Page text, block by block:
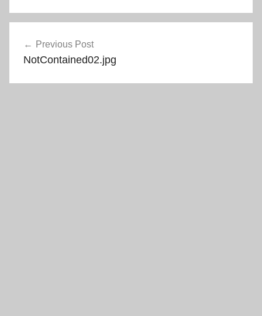
navigation
Previous Post
NotContained02.jpg